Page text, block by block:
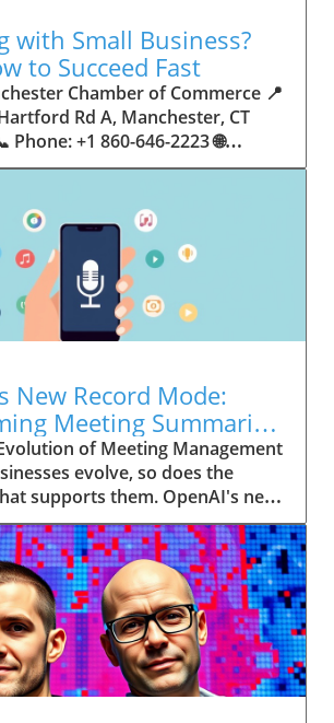
with Small Business?
to Succeed Fast
when small businesses have access to genuine support and hands-on resources. While every chamber’s approach is unique, organizations like this act as community catalysts—facilitating direct connections between entrepreneurs, other professionals, and potential customers. This changes the landscape for small business in tangible ways: owners who once felt invisible now find themselves part of a vibrant network that actively opens doors. Benefits for local small businesses extend far beyond networking events or business card exchanges. Being part of a well-established organization brings immediate credibility—critical for startups trying to earn trust. Members also benefit from mentorship, real-world business advice, and shared opportunities (such as co-hosted events, workshops, and community initiatives). Through these connections, small business owners become more adaptable, making better decisions and avoiding costly mistakes. Community-driven solutions, such as those championed by this Chamber, go a step further by fostering an inclusive environment where seasoned professionals motivate newcomers, helping every member reach new heights. The Ripple Effect: Why Community-Driven Success Matters for Small Business Owners One of the greatest values of joining a network like the Greater Manchester Chamber of Commerce is the sense of belonging it creates. For many business owners, that shift—from feeling alone to feeling supported—triggers a cycle of growing confidence and greater results. In today’s world, customers are more likely to trust—and buy from—businesses that are visible, credible, and actively engaged in community life. Additionally, strong community ties can help small businesses stay resilient, even when external pressures arise. Economic shifts, public health emergencies, and shifting consumer trends can hit small operations hardest. When owners are connected to community leaders, other business professionals, and support systems, they’re better positioned to weather storms. Access to shared resources, updated guidance, and emotional encouragement allows smaller ventures to pivot rapidly and creatively, fueling not only business survival but also meaningful, long-term growth. From Isolation to Innovation: How Chambers of Commerce Inspire New Approaches Too often, small business owners fall into habitual routines, missing out on the innovation that collaboration sparks. Chambers of commerce break these patterns by encouraging diverse partnerships, supporting local projects, and even helping businesses find solutions to shared challenges. Community organizations regularly offer educational workshops, industry updates, and strategic planning sessions that keep entrepreneurs ahead of trends and aware of new business models. This culture of innovation is contagious. When members see local peers collaborating and thriving together, it motivates them to adapt, experiment, and pursue more ambitious goals. These shared insights turn into lasting improvements, whether that means refining marketing strategies, streamlining operations, or launching new services. Ultimately, the spirit of innovation fueled by community membership enables small business owners to continually reinvent themselves and better serve their customers. Joining Forces: The Human Side of Community Support for Small Businesses Beneath practical resources and networking events, the most transformative aspect of organizations like the Greater Manchester Chamber of Commerce is their human touch. Mentors invest real time, offering encouragement and advice born from personal experience. New entrepreneurs are welcomed with genuine warmth, not judged on the size of their company or how long they've been in business. It's in this emotional support that many find the strength to push past early failures and setbacks. This authentic community spirit removes the fear and awkwardness that can often accompany joining a new organization. Instead, business owners discover genuinely kind, committed people who enjoy seeing others succeed. This creates a ripple effect: as one member’s business flourishes, they return to encourage the next newcomer. By nurturing relationships and prioritizing real connection, chambers like this foster an environment where growth is more than a goal—it’s the standard. The Chamber’s Perspective: Supporting Small Business for Sustainable Community Growth The philosophy driving organizations like the Greater Manchester Chamber of Commerce centers on empowerment through collaboration. Rather than taking a one-size-fits-all approach, the Chamber fosters a space where each member’s unique needs and strengths are recognized. By championing inclusivity and shared success, they create a robust platform for local innovation and economic resilience. This commitment is reflected in the way resources are deployed: emphasis on hands-on guidance, dynamic events, and direct mentorship defines the Chamber’s mission. Their community-first mindset means that growth isn’t measured just by profit margins but by the improvement of the overall business ecosystem. This approach not only raises the bar for individual members but strengthens Manchester’s business community as a whole, ensuring small businesses have a seat at the table and the tools they need to thrive. Real Success Stories: How Community Turns Ambition Into Achievement Success for small business often comes down to having the right support at the right time. For many, joining a community organization is the moment everything changes. Adrienne Davis, for instance, describes the impact as immediate, highlighting the welcoming atmosphere and resourceful support she experienced: Joining the Manchester Chamber has been such a rewarding experience! From the moment I joined, I felt welcomed and supported. Millie has been an incredible resource — her knowledge, encouragement, and genuine care have made such a difference. Thanks to the Chamber, I’ve already made meaningful connections with other professionals that I’m excited to partner with. I’m truly grateful to be part of such a vibrant and supportive community! This story is not an exception—it’s the goal. When small business owners choose to tap into established networks, they don’t just benefit personally; they help strengthen the entire local economy. Real-life experiences like this affirm that community-centered growth, far from being an abstract concept, is a proven formula for long-term business achievement. What Small Business Community Means for the Future of Local Success For anyone navigating the journey of small business ownership, the lesson is clear: sustainable growth happens fastest when entrepreneurs connect with their communities. The Greater Manchester Chamber of Commerce exemplifies this role, acting as both a safety net and springboard for local businesses. By building strong relationships, offering mentorship, and fostering innovation, organizations like this ensure that small business remains at the heart of economic vitality. Investing in the small business community is not just smart business—it’s essential for bu
New Record Mode:
Meeting Summaries
of Meeting Management
evolve, so does the
supports them. OpenAI's new
dubbed Record mode,
This innovative tool allows
meetings and convert audio
summaries, making it easier
communication. How
productivity? Imagine being
on discussions without scribbling
everything is captured
efficiently